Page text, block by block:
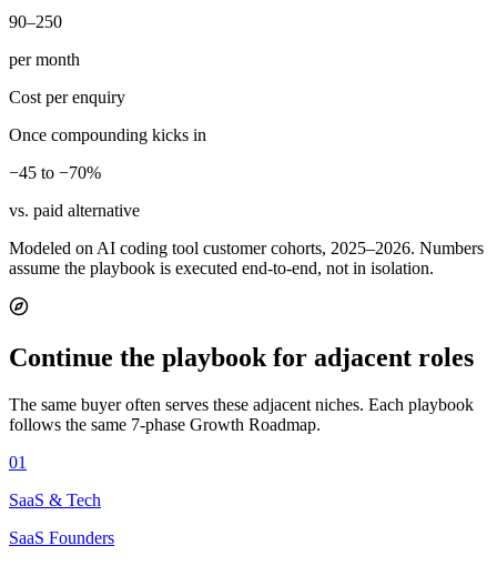
90–250
per month
Cost per enquiry
Once compounding kicks in
−45 to −70%
vs. paid alternative
Modeled on AI coding tool customer cohorts, 2025–2026. Numbers
assume the playbook is executed end-to-end, not in isolation.
Continue the playbook for adjacent roles
The same buyer often serves these adjacent niches. Each playbook
follows the same 7-phase Growth Roadmap.
01
SaaS & Tech
SaaS Founders